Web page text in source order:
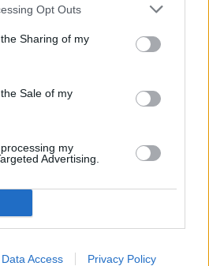
Opt Outs
Sharing of my
Sale of my
my
Advertising.
Data Access Privacy Policy
touch.